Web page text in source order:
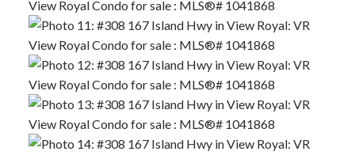
ACTIVE SOLD